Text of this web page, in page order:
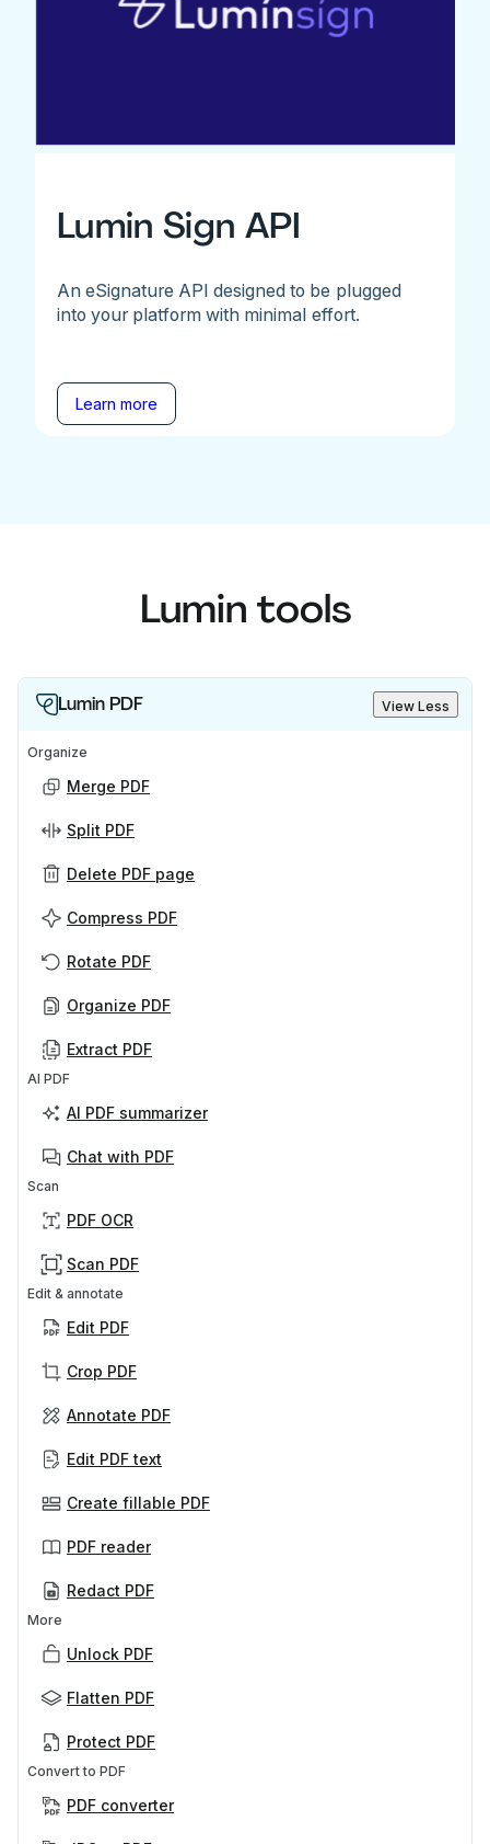
Lumin Sign API
An eSignature API designed to be plugged
into your platform with minimal effort.
Learn more
Lumin tools
Lumin PDF View Less
Organize
Merge PDF
Split PDF
Delete PDF page
Compress PDF
Rotate PDF
Organize PDF
Extract PDF
AI PDF
AI PDF summarizer
Chat with PDF
Scan
PDF OCR
Scan PDF
Edit & annotate
Edit PDF
Crop PDF
Annotate PDF
Edit PDF text
Create fillable PDF
PDF reader
Redact PDF
More
Unlock PDF
Flatten PDF
Protect PDF
Convert to PDF
PDF converter